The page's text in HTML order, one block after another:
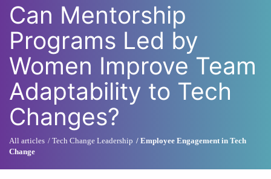
Can Mentorship
Programs Led by
Women Improve Team
Adaptability to Tech
Changes?
All articles Tech Change Leadership
Employee Engagement in Tech
Change